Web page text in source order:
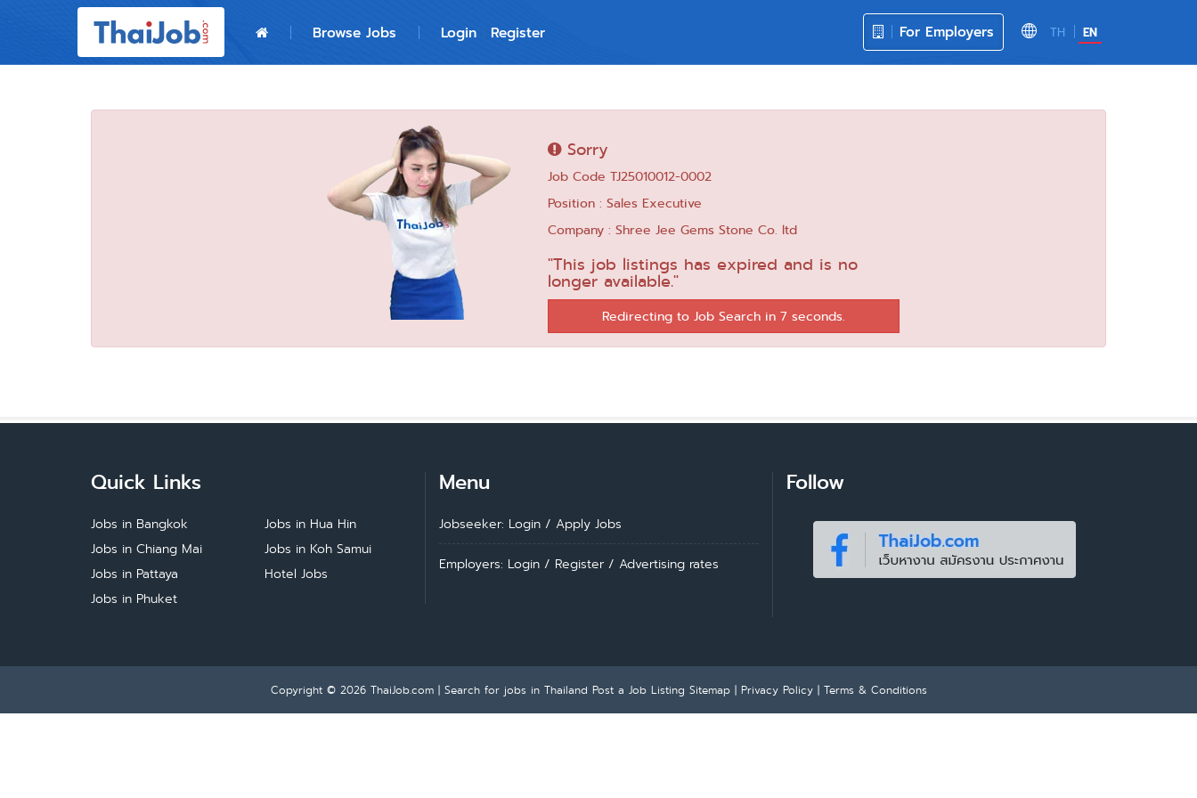
TH EN
For Employers
Browse Jobs Login Register
Login
Sorry
Job Code TJ25010012-0002
Position : Sales Executive
Company : Shree Jee Gems Stone Co. ltd
"This job listings has expired and is no
longer available."
Redirecting to Job Search in 6 seconds.
Quick Links
Jobs in Bangkok
Jobs in Chiang Mai
Jobs in Pattaya
Jobs in Phuket
Jobs in Hua Hin
Jobs in Koh Samui
Hotel Jobs
Menu
Jobseeker: Login / Apply Jobs
Employers: Login / Register / Advertising rates
Follow
Copyright © 2026 ThaiJob.com | Search for jobs in Thailand Post a Job Listing Sitemap| Privacy Policy| Terms & Conditions